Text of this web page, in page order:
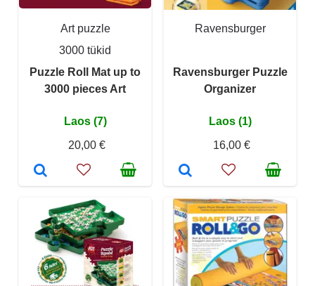
Art puzzle
3000 tükid
Puzzle Roll Mat up to
3000 pieces Art
Laos (7)
20,00 €
Ravensburger
Ravensburger Puzzle
Organizer
Laos (1)
16,00 €